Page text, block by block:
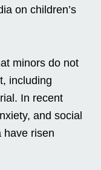
on children’s
minors do not
including
In recent
and social
have risen